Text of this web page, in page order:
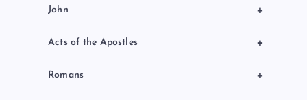
+
John
+
Acts of the Apostles
+
Romans